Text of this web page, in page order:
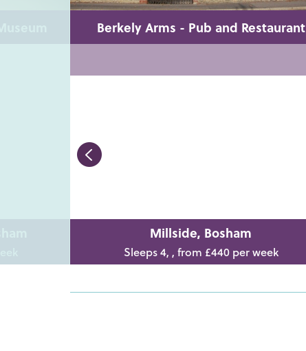
Berkely Arms - Pub and Restaurant
Millside, Bosham
Sleeps 4, , from £440 per week